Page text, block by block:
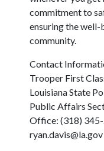
commitment to
ensuring the well-
community.
Contact
Trooper First
Louisiana State
Public Affairs
Office: (318)
ryan.davis@la.gov